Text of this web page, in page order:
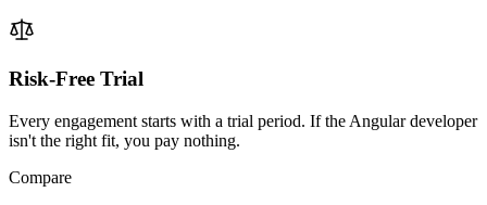
Risk-Free Trial
Every engagement starts with a trial period. If the Angular developer
isn't the right fit, you pay nothing.
Compare